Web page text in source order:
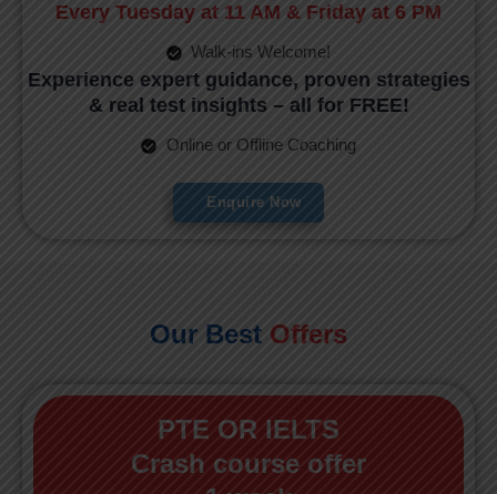
Every Tuesday at 11 AM & Friday at 6 PM
Walk-ins Welcome!
Experience expert guidance, proven strategies
& real test insights – all for FREE!
Online or Offline Coaching
Enquire Now
Our Best Offers
PTE OR IELTS
Crash course offer